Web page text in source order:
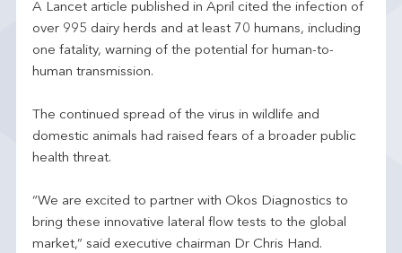
A Lancet article published in April cited the infection of
over 995 dairy herds and at least 70 humans, including
one fatality, warning of the potential for human-to-
human transmission.
The continued spread of the virus in wildlife and
domestic animals had raised fears of a broader public
health threat.
“We are excited to partner with Okos Diagnostics to
bring these innovative lateral flow tests to the global
market,” said executive chairman Dr Chris Hand.